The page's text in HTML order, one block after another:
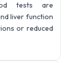
tests are
liver function
or reduced